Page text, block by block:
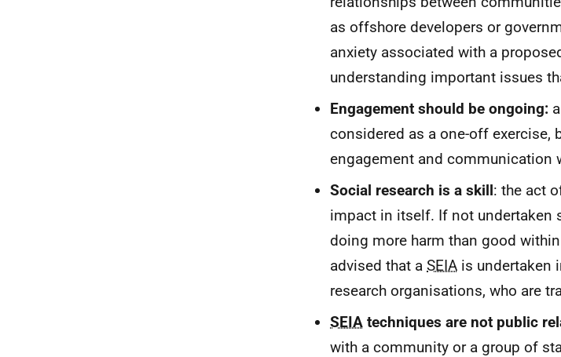
as offshore developers or
anxiety associated with a
understanding important issues
Engagement should be ongoing:
considered as a one-off
engagement and communication
Social research is a skill: the act
impact in itself. If not undertaken
doing more harm than good
advised that a SEIA is undertaken
research organisations, who are
SEIA techniques are not public
with a community or a group of